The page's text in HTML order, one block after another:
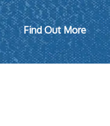
Find Out More